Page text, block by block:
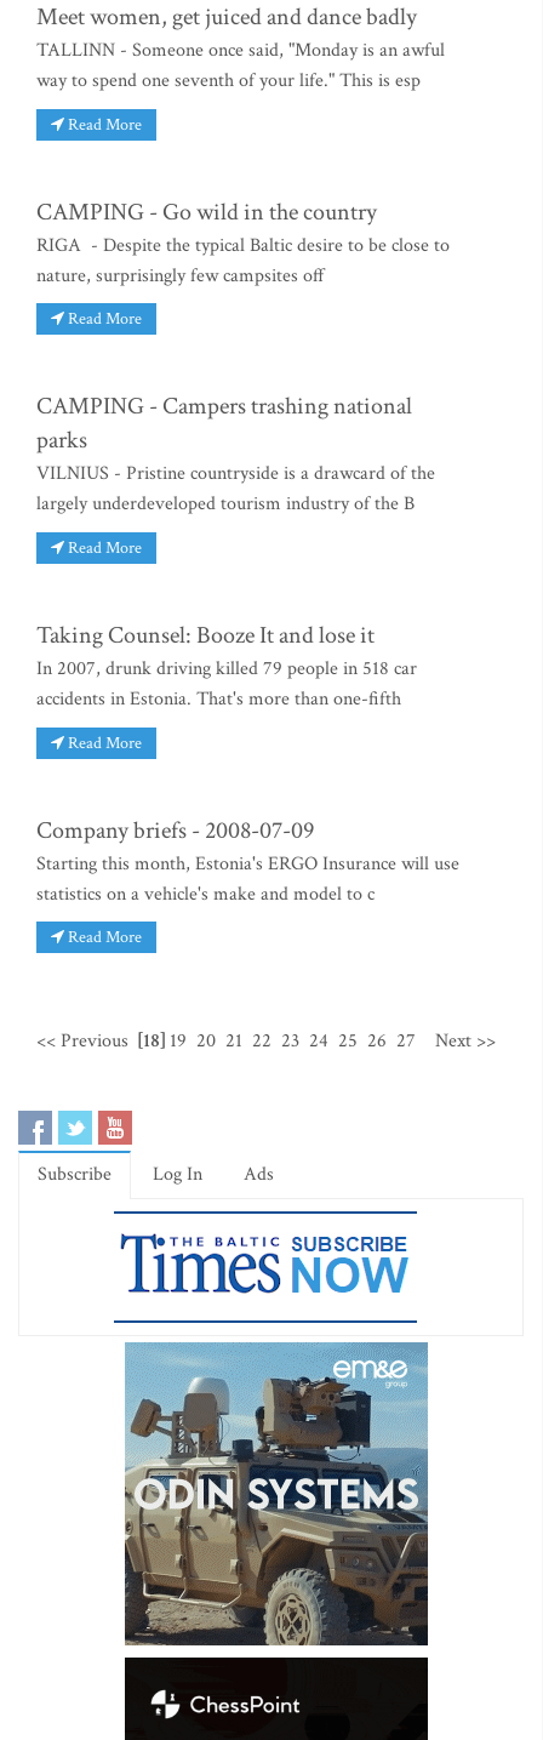
Meet women, get juiced and dance badly
TALLINN - Someone once said, "Monday is an awful
way to spend one seventh of your life." This is esp
Read More
CAMPING - Go wild in the country
RIGA - Despite the typical Baltic desire to be close to
nature, surprisingly few campsites off
Read More
CAMPING - Campers trashing national
parks
VILNIUS - Pristine countryside is a drawcard of the
largely underdeveloped tourism industry of the B
Read More
Taking Counsel: Booze It and lose it
In 2007, drunk driving killed 79 people in 518 car
accidents in Estonia. That's more than one-fifth
Read More
Company briefs - 2008-07-09
Starting this month, Estonia's ERGO Insurance will use
statistics on a vehicle's make and model to c
Read More
<< Previous [18] 19 20 21 22 23 24 25 26 27 Next >>
Subscribe Log In Ads